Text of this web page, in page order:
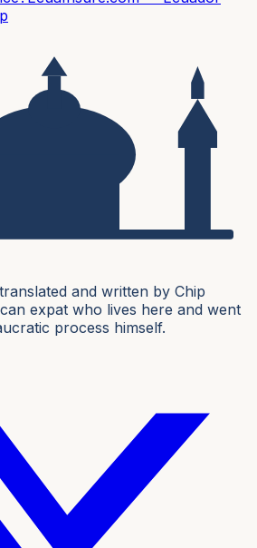
and written by Chip
expat who lives here and went
process himself.